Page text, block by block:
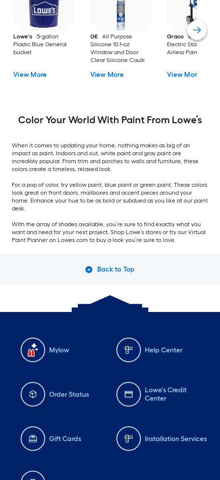
Lowe's
5-gallon
Plastic Blue General
bucket
View More
GE
All Purpose
Silicone 10.1-oz
Window and Door
Clear Silicone Caulk
View More
Graco
Magnum X7
Electric Stationary
Airless Paint
View More
Color Your World With Paint From Lowe’s
When it comes to updating your home, nothing makes as big of an
impact as paint. Indoors and out, white paint and gray paint are
incredibly popular. From trim and porches to walls and furniture, these
colors create a timeless, relaxed look.
For a pop of color, try yellow paint, blue paint or green paint. These colors
look great on front doors, mailboxes and accent pieces around your
home. Enhance your hue to be as bold or subdued as you like at our paint
desk.
With the array of shades available, you’re sure to find exactly what you
want and need for your next project. Shop Lowe’s stores or try our Virtual
Paint Planner on Lowes.com to buy a look you’re sure to love.
Back to Top
Mylow Help Center
Order Status
Lowe's Credit
Center
Gift Cards Installation Services